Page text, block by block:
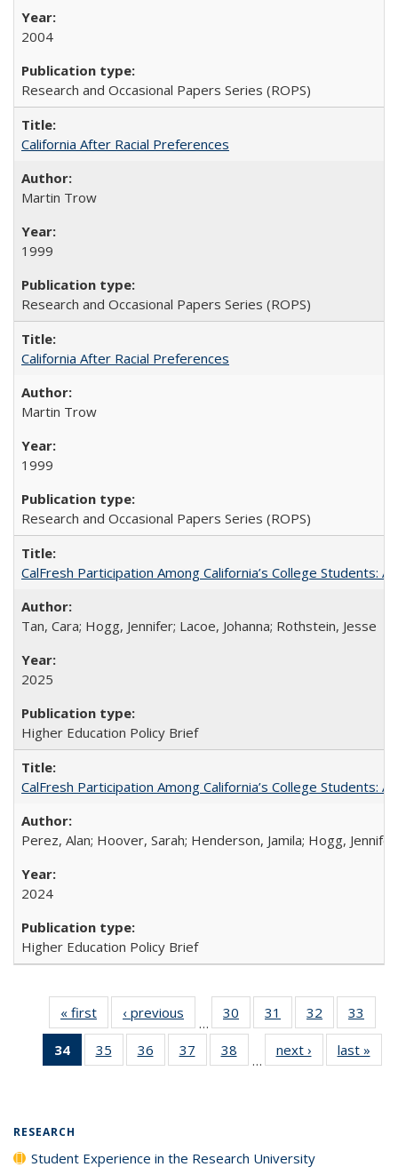
2004
Research and Occasional Papers Series (ROPS)
California After Racial Preferences
Martin Trow
1999
Research and Occasional Papers Series (ROPS)
California After Racial Preferences
Martin Trow
1999
Research and Occasional Papers Series (ROPS)
CalFresh Participation Among California’s College Students:
Tan, Cara; Hogg, Jennifer; Lacoe, Johanna; Rothstein, Jesse
2025
Higher Education Policy Brief
CalFresh Participation Among California’s College Students:
Perez, Alan; Hoover, Sarah; Henderson, Jamila; Hogg,
2024
Higher Education Policy Brief
« first
Full listing
table:
Publications
‹ previous
Full listing
table:
Publications
…
30
of 40 Full
listing table:
Publications
31
of 40 Full
listing table:
Publications
32
of 40 Full
listing table:
Publications
33
34
of 40 Full
listing
35
of 40 Full
listing table:
36
of 40 Full
listing table:
37
of 40 Full
listing table:
38
of 40 Full
listing table:
…
next ›
Full listing
table:
last »
RESEARCH
Student Experience in the Research University